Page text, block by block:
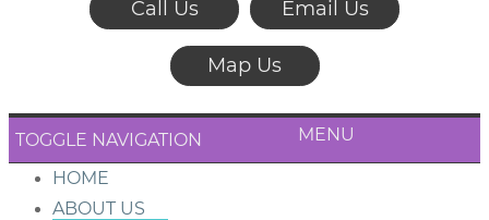
Call Us Email Us
Map Us
TOGGLE NAVIGATION MENU
HOME
ABOUT US